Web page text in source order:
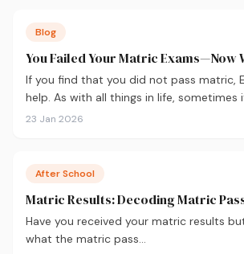
Blog
You Failed Your Matric Exams—Now
If you find that you did not pass matric,
help. As with all things in life, sometimes
plan and we need to regroup. What to do
23 Jan 2026
After School
Matric Results: Decoding Matric
Have you received your matric results
what the matric pass…